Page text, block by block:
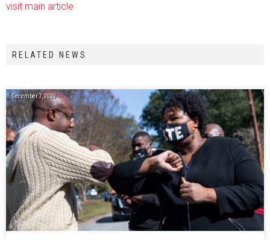
visit main article
RELATED NEWS
December 7, 2020